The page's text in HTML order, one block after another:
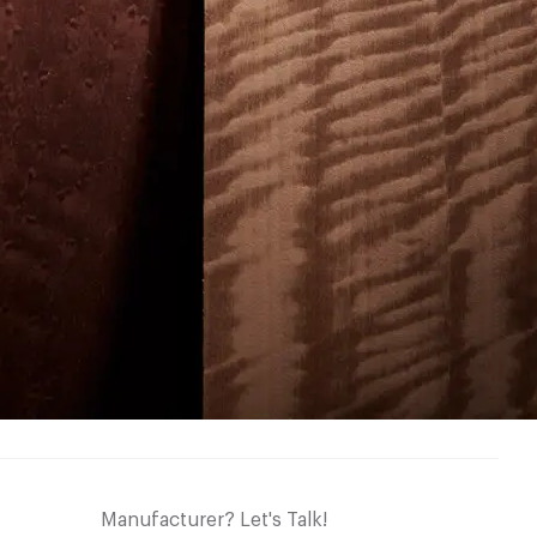
Manufacturer? Let's Talk!